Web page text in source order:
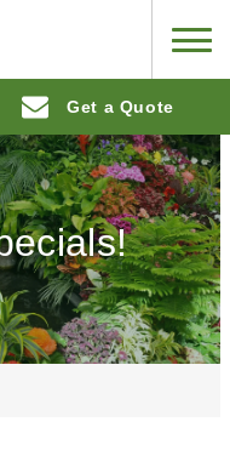
Get a Quote